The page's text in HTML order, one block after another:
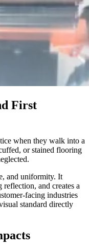
First
when they walk into a
or stained flooring
and uniformity. It
reflection, and creates a
facing industries
standard directly